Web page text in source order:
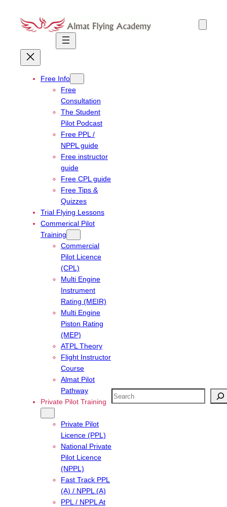
content
Free Info
Free
Consultation
The Student
Pilot Podcast
Free PPL /
NPPL guide
Free instructor
guide
Free CPL guide
Free Tips &
Quizzes
Trial Flying Lessons
Commerical Pilot
Training
Commercial
Pilot Licence
(CPL)
Multi Engine
Instrument
Rating (MEIR)
Multi Engine
Piston Rating
(MEP)
ATPL Theory
Flight Instructor
Course
Almat Pilot
Pathway
Private Pilot Training
Private Pilot
Licence (PPL)
National Private
Pilot Licence
(NPPL)
Fast Track PPL
(A) / NPPL (A)
PPL / NPPL At
Search